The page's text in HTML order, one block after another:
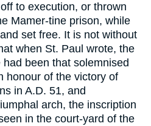
to execution, or thrown
Mamer-tine prison, while
set free. It is not without
when St. Paul wrote, the
been that solemnised
honour of the victory of
in A.D. 51, and
arch, the inscription
in the court-yard of the